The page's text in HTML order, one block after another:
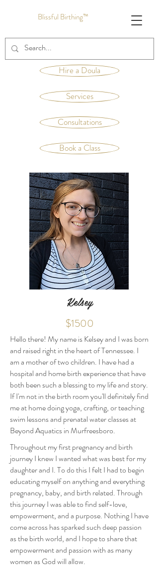
Blissful Birthing™
Hire a Doula
Services
Consultations
Book a Class
Kelsey
$1500
Hello there! My name is Kelsey and I was born
and raised right in the heart of Tennessee. I
am a mother of two children. I have had a
hospital and home birth experience that have
both been such a blessing to my life and story.
If I'm not in the birth room you'll definitely find
me at home doing yoga, crafting, or teaching
swim lessons and prenatal water classes at
Beyond Aquatics in Murfreesboro.
Throughout my first pregnancy and birth
journey I knew I wanted what was best for my
daughter and I. To do this I felt I had to begin
educating myself on anything and everything
pregnancy, baby, and birth related. Through
this journey I was able to find self-love,
empowerment, and a purpose. Nothing I have
come across has sparked such deep passion
as the birth world, and I hope to share that
empowerment and passion with as many
women as God will allow.